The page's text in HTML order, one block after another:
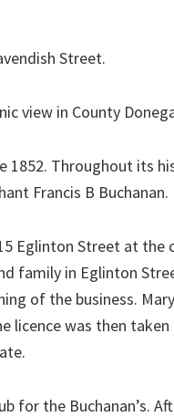
Street.
view in County
1852. Throughout its
Francis B Buchanan.
Eglinton Street at the
family in Eglinton
of the business.
licence was then
for the Buchanan’s.